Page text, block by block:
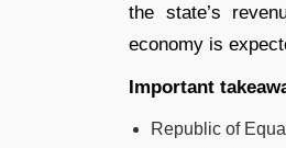
the state’s
economy is
Important
Republic of